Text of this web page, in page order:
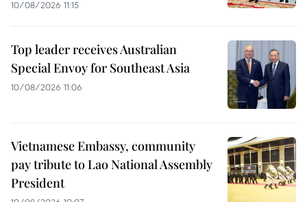
10/08/2026 11:15
Top leader receives Australian
Special Envoy for Southeast Asia
10/08/2026 11:06
Vietnamese Embassy, community
pay tribute to Lao National Assembly
President